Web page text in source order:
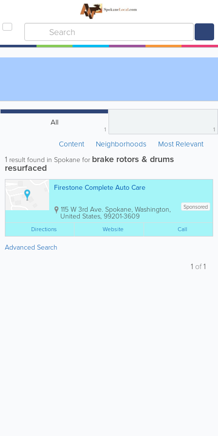
All
1 1
Content Neighborhoods Most Relevant
1 result found in Spokane for brake rotors & drums
resurfaced
Firestone Complete Auto Care
Sponsored
115 W 3rd Ave. Spokane, Washington,
United States, 99201-3609
Directions Website Call
Advanced Search
1 of1